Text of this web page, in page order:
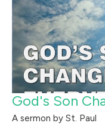
God's Son
A sermon by St. Paul